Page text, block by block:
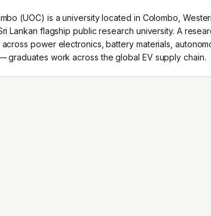
(UOC) is a university located in Colombo,
Lankan flagship public research university. A
power electronics, battery materials,
graduates work across the global EV supply chain.